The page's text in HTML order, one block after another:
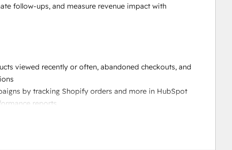
follow-ups, and measure revenue impact with
viewed recently or often, abandoned checkouts, and
by tracking Shopify orders and more in HubSpot
reports
combine ecommerce data in a familiar spreadsheet-